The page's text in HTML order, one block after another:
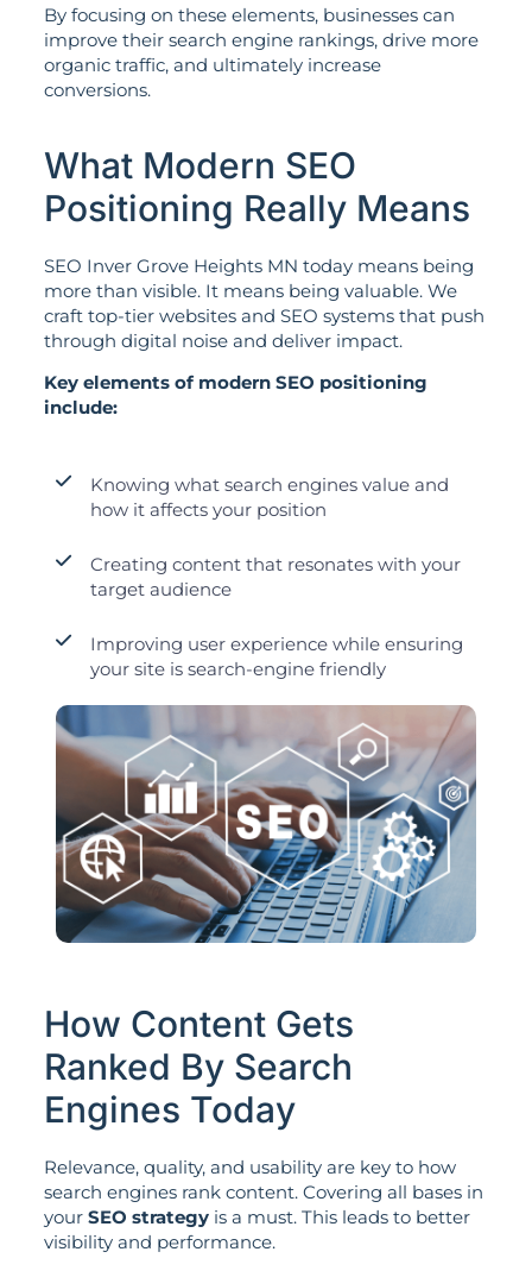
By focusing on these elements, businesses can
improve their search engine rankings, drive more
organic traffic, and ultimately increase
conversions.
What Modern SEO
Positioning Really Means
SEO Inver Grove Heights MN today means being
more than visible. It means being valuable. We
craft top-tier websites and SEO systems that push
through digital noise and deliver impact.
Key elements of modern SEO positioning
include:
Knowing what search engines value and
how it affects your position
Creating content that resonates with your
target audience
Improving user experience while ensuring
your site is search-engine friendly
How Content Gets
Ranked By Search
Engines Today
Relevance, quality, and usability are key to how
search engines rank content. Covering all bases in
your SEO strategyis a must. This leads to better
visibility and performance.